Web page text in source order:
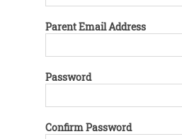
Parent Email Address
Password
Confirm Password